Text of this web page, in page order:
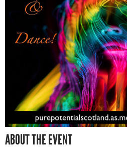
ABOUT THE EVENT